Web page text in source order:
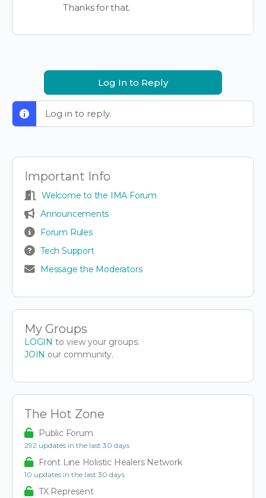
Thanks for that.
Log In to Reply
Log in to reply.
Important Info
Welcome to the IMA Forum
Announcements
Forum Rules
Tech Support
Message the Moderators
My Groups
LOGIN to view your groups.
JOIN our community.
The Hot Zone
Public Forum
292 updates in the last 30 days
Front Line Holistic Healers Network
10 updates in the last 30 days
TX Represent